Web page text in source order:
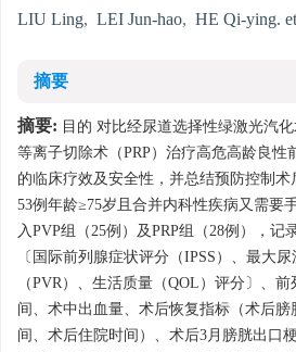
LIU Ling, LEI Jun-hao, HE Qi-ying.
摘要
摘要: 目的 对比经尿道选择性绿激光汽
等离子切除术（PRP）治疗高危高龄良性
的临床疗效及安全性，并总结预防控制
53例年龄≥75岁且合并内科性疾病又需要
入PVP组（25例）及PRP组（28例），
〔国际前列腺症状评分（IPSS）、最大
（PVR）、生活质量（QOL）评分〕、
间、术中出血量、术后恢复指标（术后
间、术后住院时间）、术后3月膀胱出口